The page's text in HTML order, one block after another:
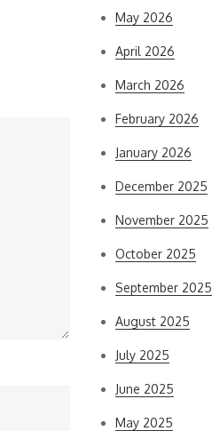
May 2026
April 2026
March 2026
February 2026
January 2026
December 2025
November 2025
October 2025
September 2025
August 2025
July 2025
June 2025
May 2025